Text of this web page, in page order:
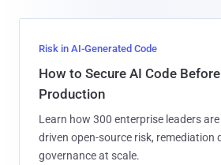
Risk in AI-Generated Code
How to Secure AI Code
Production
Learn how 300 enterprise leaders
driven open-source risk, remediation
governance at scale.